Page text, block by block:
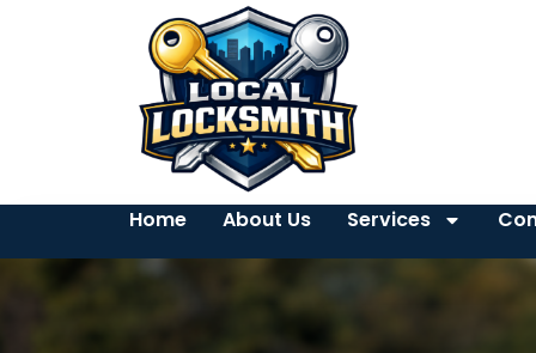
Home About Us Services